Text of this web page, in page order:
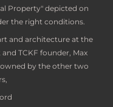
Property" depicted on
the right conditions.
and architecture at the
TCKF founder, Max
by the other two